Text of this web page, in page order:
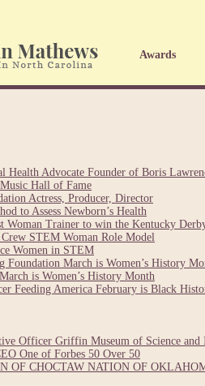
Awards
Health Advocate Founder of Boris
Hall of Fame
Actress, Producer, Director
to Assess Newborn’s Health
Woman Trainer to win the Kentucky
STEM Woman Role Model
Women in STEM
March is Women’s History
is Women’s History Month
Feeding America February is Black
Officer Griffin Museum of Science and
One of Forbes 50 Over 50
CHOCTAW NATION OF